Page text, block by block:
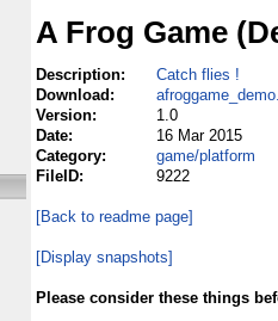
A Frog Game
Description:
Catch flies !
Download:
Version:
1.0
Date:
16 Mar 2015
Category:
game/platform
FileID:
9222
[Back to readme page]
[Display snapshots]
Please consider these things